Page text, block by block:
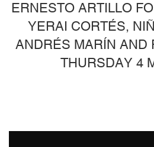
ERNESTO ARTILLO
YERAI CORTÉS,
ANDRÉS MARÍN AND
THURSDAY 4